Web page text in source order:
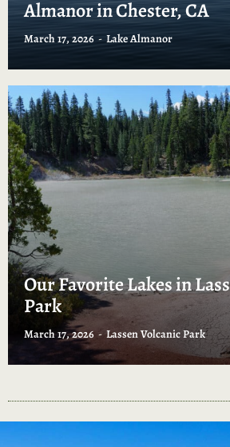
Almanor in Chester, CA
March 17, 2026 Lake Almanor
Our Favorite Lakes in
Park
March 17, 2026 Lassen Volcanic Park